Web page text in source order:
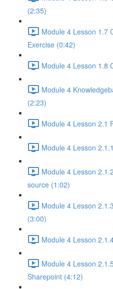
(2:35)
Module 4 Lesson 1.7
Exercise (0:42)
Module 4 Lesson 1.8
Module 4
(2:23)
Module 4 Lesson 2.1
Module 4 Lesson
Module 4 Lesson
source (1:02)
Module 4 Lesson
(3:00)
Module 4 Lesson
Module 4 Lesson
Sharepoint (4:12)